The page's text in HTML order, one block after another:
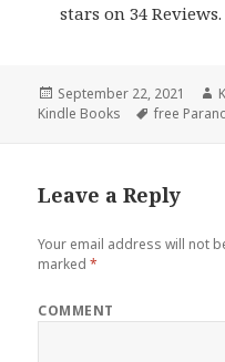
stars on 34 Reviews.
Posted
on
September 22, 2021
Kindle Books
Tags
free
Leave a Reply
Your email address will not
marked*
COMMENT